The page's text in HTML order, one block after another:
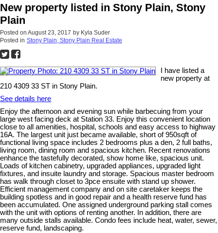
New property listed in Stony Plain, Stony
Plain
Posted on August 23, 2017 by Kyla Suder
Posted in Stony Plain, Stony Plain Real Estate
I have listed a
new property at
210 4309 33 ST in Stony Plain.
See details here
Enjoy the afternoon and evening sun while barbecuing from your
large west facing deck at Station 33. Enjoy this convenient location
close to all amenities, hospital, schools and easy access to highway
16A. The largest unit just became available, short of 950sqft of
functional living space includes 2 bedrooms plus a den, 2 full baths,
living room, dining room and spacious kitchen. Recent renovations
enhance the tastefully decorated, show home like, spacious unit.
Loads of kitchen cabinetry, upgraded appliances, upgraded light
fixtures, and insuite laundry and storage. Spacious master bedroom
has walk through closet to 3pce ensuite with stand up shower.
Efficient management company and on site caretaker keeps the
building spotless and in good repair and a health reserve fund has
been accumulated. One assigned underground parking stall comes
with the unit with options of renting another. In addition, there are
many outside stalls available. Condo fees include heat, water, sewer,
reserve fund, landscaping.